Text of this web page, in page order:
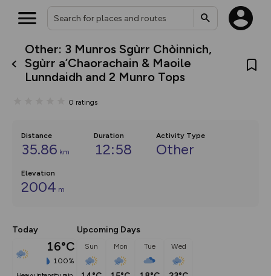
Other: 3 Munros Sgùrr Chòinnich,
Sgùrr a’Chaorachain & Maoile
Lunndaidh and 2 Munro Tops
0 ratings
Distance
35.86 km
Duration
12:58
Activity Type
Other
Elevation
2004 m
Today
16°C
100%
Upcoming Days
Sun Mon Tue Wed
What’s new:
The new Map Selector is here!
Keep track of your maps and
house basemap and US map
you view your content on the
map by toggling Pins and
Community Alerts.